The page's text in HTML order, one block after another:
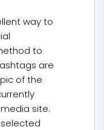
way to
to
are
of the
site.